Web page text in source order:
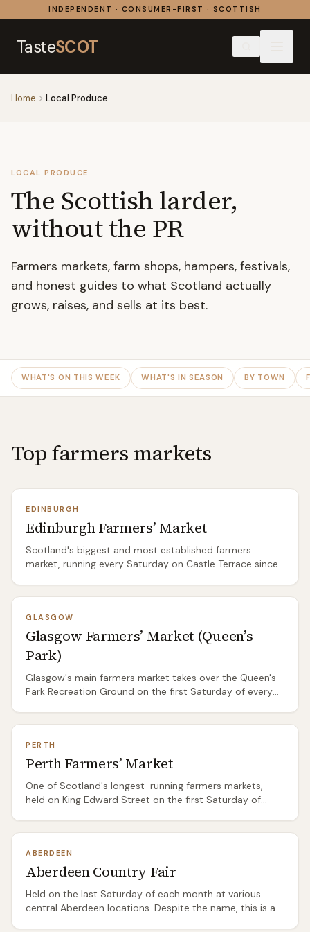
Skip to contentINDEPENDENT · CONSUMER-FIRST · SCOTTISH
TasteSCOT
Home Local Produce
LOCAL PRODUCE
The Scottish larder,
without the PR
Farmers markets, farm shops, hampers, festivals,
and honest guides to what Scotland actually
grows, raises, and sells at its best.
WHAT'S ON THIS WEEK WHAT'S IN SEASON BY TOWN
Top farmers markets
EDINBURGH
Edinburgh Farmers’ Market
Scotland's biggest and most established farmers
market, running every Saturday on Castle Terrace since
game. The atmosphere is busy but not overwhelming —
arrive by 10am for the best selection. Street food stalls
serve hot breakfast rolls and coffee. The market runs
year-round regardless of weather, though the range
naturally shifts with the seasons.
GLASGOW
Glasgow Farmers’ Market (Queen’s
Park)
Glasgow's main farmers market takes over the Queen's
Park Recreation Ground on the first Saturday of every
The park setting is pleasant in summer and bracing in
winter. Arrive early; the best meat and fish stalls sell out
side atmosphere. Dog-friendly.
PERTH
Perth Farmers’ Market
One of Scotland's longest-running farmers markets,
held on King Edward Street on the first Saturday of
Fife dairies represented. Smaller than Edinburgh or
Glasgow but the producer quality is high and the setting
— Perth's compact city centre — makes it easy to
combine with other shopping.
ABERDEEN
Aberdeen Country Fair
Held on the last Saturday of each month at various
central Aberdeen locations. Despite the name, this is a